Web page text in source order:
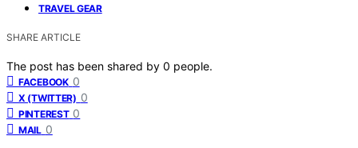
TRAVEL GEAR
SHARE ARTICLE
The post has been shared by 0 people.
FACEBOOK 0
X (TWITTER) 0
PINTEREST 0
MAIL 0